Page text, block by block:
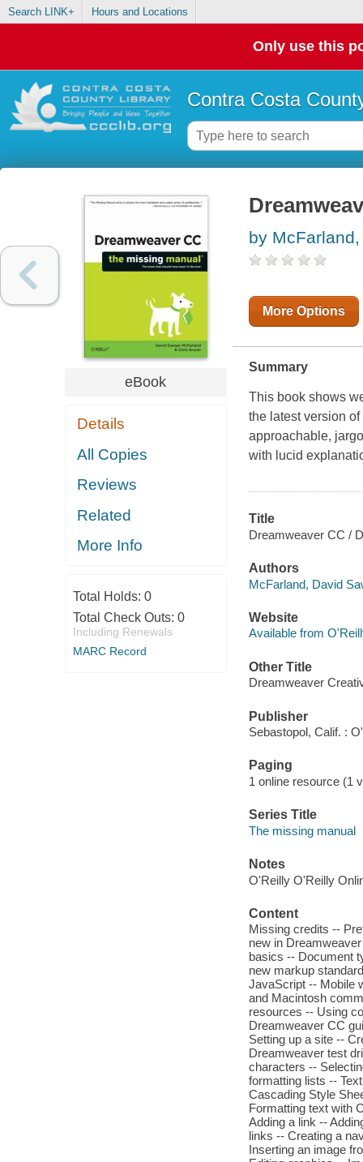
Search LINK+ Hours and Locations
Only use this
Contra Costa
eBook
Details
All Copies
Reviews
Related
More Info
Total Holds: 0
Total Check Outs: 0
Including Renewals
MARC Record
by
More Options
Summary
This book shows
the latest version
approachable,
with lucid
Title
Dreamweaver CC /
Authors
McFarland, David
Website
Available from
Other Title
Dreamweaver
Publisher
Sebastopol, Calif. :
Paging
1 online resource (1
Series Title
The missing manual
Notes
O'Reilly O'Reilly
Content
Missing credits --
new in
basics -- Document
new markup
JavaScript -- Mobile
and Macintosh
resources -- Using
Dreamweaver CC
Setting up a site --
Dreamweaver test
characters --
formatting lists --
Cascading Style
Formatting text with
Adding a link --
links -- Creating a
Inserting an image